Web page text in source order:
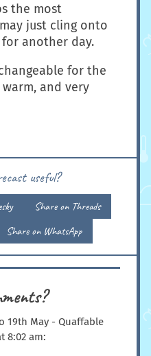
the most
just cling onto
another day.
for the
and very
useful?
Share on Threads
Share on WhatsApp
19th May - Quaffable
8:02 am: